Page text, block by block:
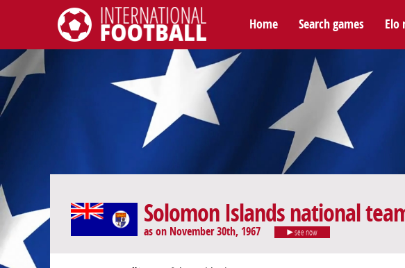
International Football
Home Search games Elo
Solomon Islands national
as on November 30th, 1967 see now